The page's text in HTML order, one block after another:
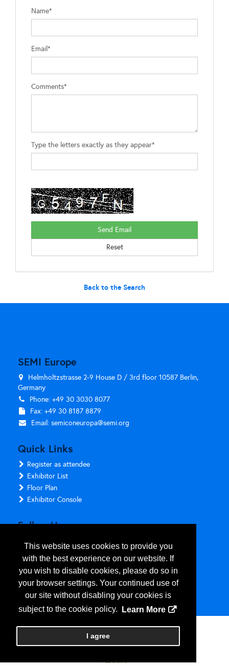
This website uses cookies to provide you
with the best experience on our website. If
you wish to disable cookies, please do so in
your browser settings. Your continued use of
our site without disabling your cookies is
subject to the cookie policy.
Learn More
I agree
Name*
Email*
Comments*
Type the letters exactly as they appear*
Back to the Search
SEMI Europe
Helmholtzstrasse 2-9 House D / 3rd floor 10587 Berlin,
Germany
Phone: +49 30 3030 8077
Fax: +49 30 8187 8879
Email: semiconeuropa@semi.org
Quick Links
Register as attendee
Exhibitor List
Floor Plan
Exhibitor Console
Follow Us
2026